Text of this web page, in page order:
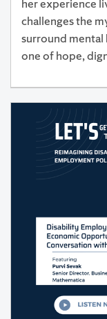
challenges the
surround mental
one of hope,